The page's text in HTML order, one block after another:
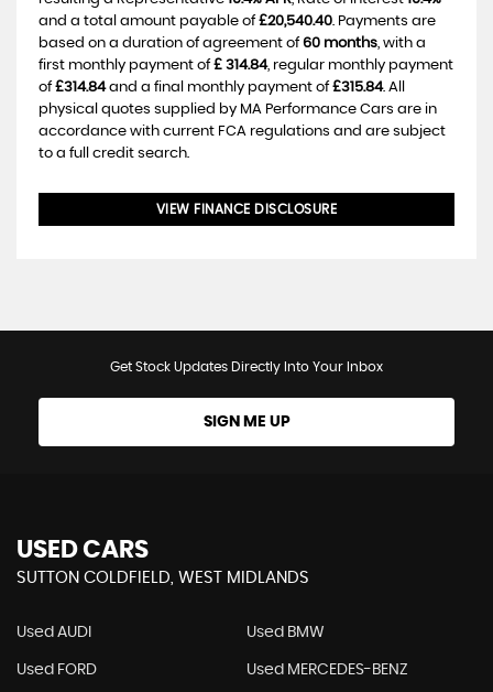
and a total amount payable of£20,540.40. Payments are
based on a duration of agreement of60 months, with a
first monthly payment of£ 314.84, regular monthly payment
of£314.84and a final monthly payment of£315.84. All
physical quotes supplied by MA Performance Cars are in
accordance with current FCA regulations and are subject
to a full credit search.
VIEW FINANCE DISCLOSURE
Get Stock Updates Directly Into Your Inbox
SIGN ME UP
USED CARS
SUTTON COLDFIELD, WEST MIDLANDS
Used AUDI Used BMW
Used FORD Used MERCEDES-BENZ